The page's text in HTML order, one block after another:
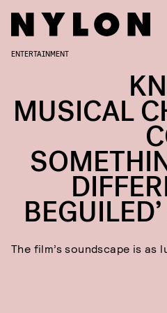
ENTERTAINMENT
MUSICAL
The film’s soundscape is as